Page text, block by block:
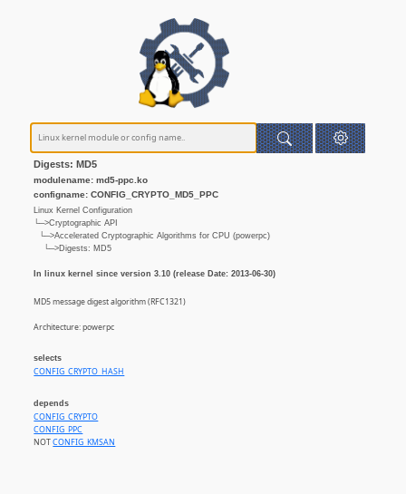
Digests: MD5
modulename: md5-ppc.ko
configname: CONFIG_CRYPTO_MD5_PPC
Linux Kernel Configuration
└─>Cryptographic API
└─>Accelerated Cryptographic Algorithms for CPU (powerpc)
└─>Digests: MD5
In linux kernel since version 3.10 (release Date: 2013-06-30)
MD5 message digest algorithm (RFC1321)
Architecture: powerpc
selects
CONFIG_CRYPTO_HASH
depends
CONFIG_CRYPTO
CONFIG_PPC
NOTCONFIG_KMSAN